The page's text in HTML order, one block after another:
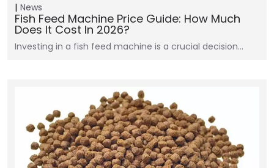
News
Fish Feed Machine Price Guide: How Much
Does It Cost In 2026?
Investing in a fish feed machine is a crucial decision…